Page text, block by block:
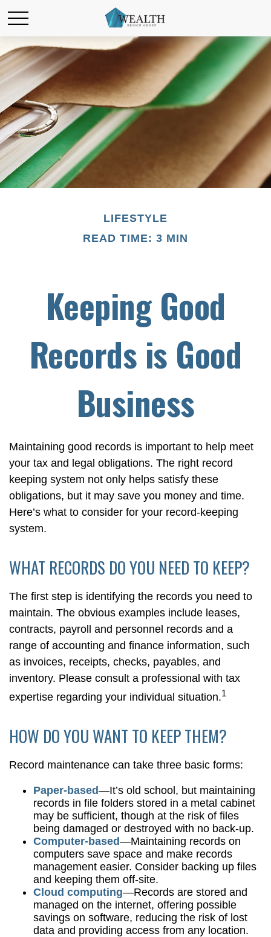
LIFESTYLE
READ TIME: 3 MIN
Keeping Good
Records is Good
Business
Maintaining good records is important to help meet
your tax and legal obligations. The right record
keeping system not only helps satisfy these
obligations, but it may save you money and time.
Here’s what to consider for your record-keeping
system.
WHAT RECORDS DO YOU NEED TO KEEP?
The first step is identifying the records you need to
maintain. The obvious examples include leases,
contracts, payroll and personnel records and a
range of accounting and finance information, such
as invoices, receipts, checks, payables, and
inventory. Please consult a professional with tax
expertise regarding your individual situation.1
HOW DO YOU WANT TO KEEP THEM?
Record maintenance can take three basic forms:
Paper-based—It’s old school, but maintaining
records in file folders stored in a metal cabinet
may be sufficient, though at the risk of files
being damaged or destroyed with no back-up.
Computer-based—Maintaining records on
computers save space and make records
management easier. Consider backing up files
and keeping them off-site.
Cloud computing—Records are stored and
managed on the internet, offering possible
savings on software, reducing the risk of lost
data and providing access from any location.